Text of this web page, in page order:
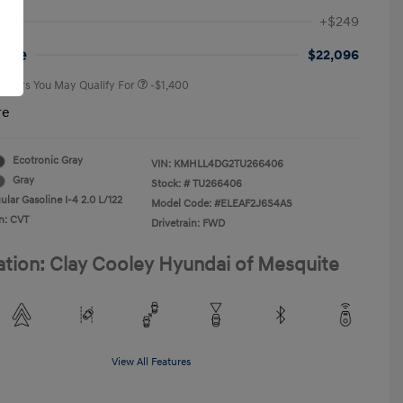
+$249
$22,096
You May Qualify For -$1,400
Ecotronic Gray
Gray
Gasoline I-4 2.0 L/122
CVT
VIN: KMHLL4DG2TU266406
Stock: # TU266406
Model Code: #ELEAF2J6S4AS
Drivetrain: FWD
Clay Cooley Hyundai of Mesquite
View All Features